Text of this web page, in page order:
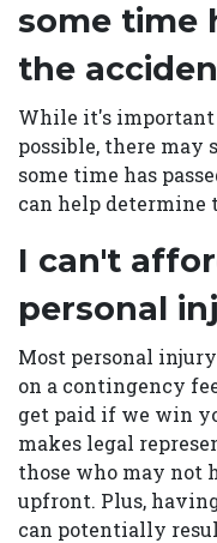
some time
the
While it's important
possible, there
some time has
can help determine
I can't
personal
Most personal
on a contingency
get paid if we win
makes legal
those who may not
upfront. Plus,
can potentially